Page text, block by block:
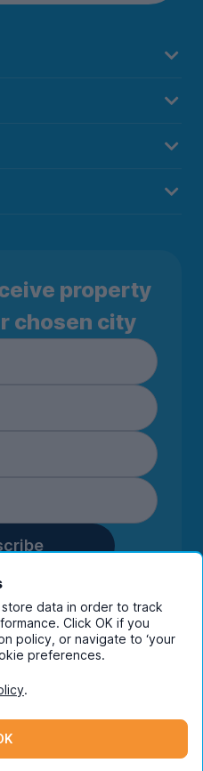
property
chosen city
you are confirming
marketing
and its group
privacy policy.
data in order to track
Click OK if you
policy, or navigate to ‘your
preferences.
.